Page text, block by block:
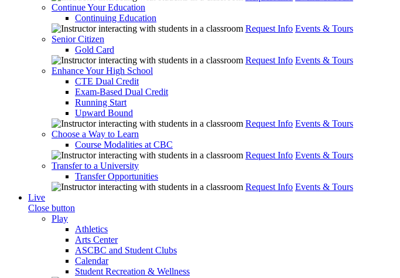
Continue Your Education
Continuing Education
Request Info Events & Tours
Senior Citizen
Gold Card
Request Info Events & Tours
Enhance Your High School
CTE Dual Credit
Exam-Based Dual Credit
Running Start
Upward Bound
Request Info Events & Tours
Choose a Way to Learn
Course Modalities at CBC
Request Info Events & Tours
Transfer to a University
Transfer Opportunities
Request Info Events & Tours
Live
Close button
Play
Athletics
Arts Center
ASCBC and Student Clubs
Calendar
Student Recreation & Wellness